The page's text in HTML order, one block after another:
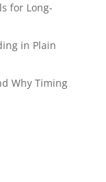
for Long-
in Plain
Why Timing